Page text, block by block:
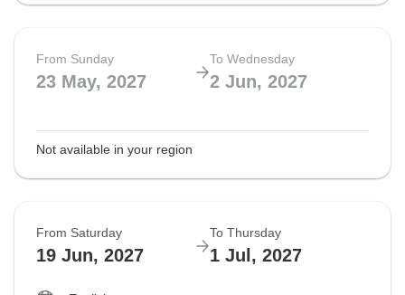
From Sunday
23 May, 2027
To Wednesday
2 Jun, 2027
Not available in your region
From Saturday
19 Jun, 2027
To Thursday
1 Jul, 2027